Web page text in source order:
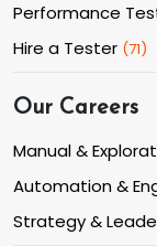
Performance
Hire a Tester (71)
Our Careers
Manual &
Automation &
Strategy &